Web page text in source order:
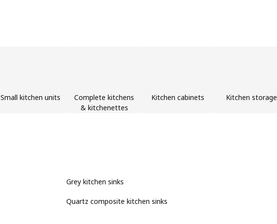
Small kitchen units
Complete kitchens
& kitchenettes
Kitchen cabinets Kitchen storage
Grey kitchen sinks
Quartz composite kitchen sinks